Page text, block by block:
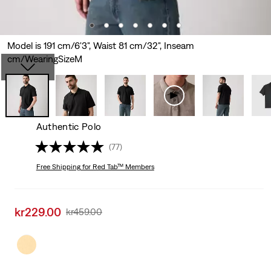
Model is 191 cm/6'3", Waist 81 cm/32", Inseam
cm/WearingSizeM
Authentic Polo
(77)
Free Shippingfor Red Tab™ Members
Sale
is
kr229.00 Original
kr459.00